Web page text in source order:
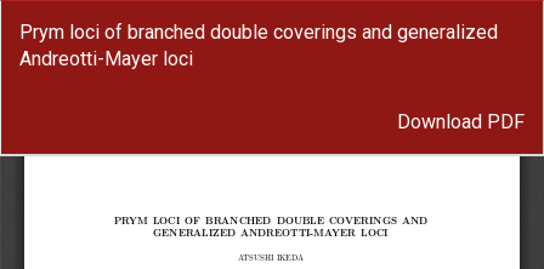
Article
Prym loci of branched double coverings and generalized
Andreotti-Mayer loci
Download
Download PDF